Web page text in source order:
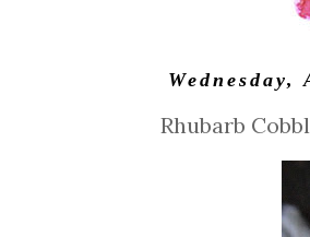
Wednesday,
Rhubarb